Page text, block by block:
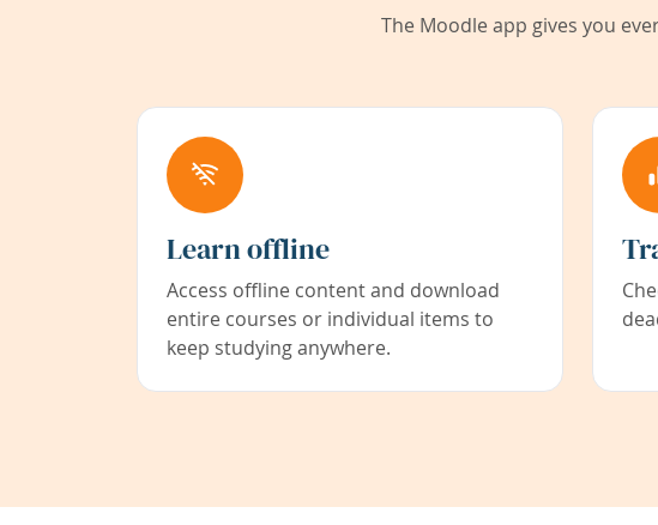
The Moodle app gives you
Learn offline
Access offline content and download
entire courses or individual items to
keep studying anywhere.